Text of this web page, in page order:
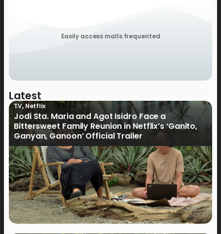
Easily access malls frequented
Latest
TV,Netflix
Jodi Sta. Maria and Agot Isidro Face a
Bittersweet Family Reunion in Netflix’s ‘Ganito,
Ganyan, Ganoon’ Official Trailer